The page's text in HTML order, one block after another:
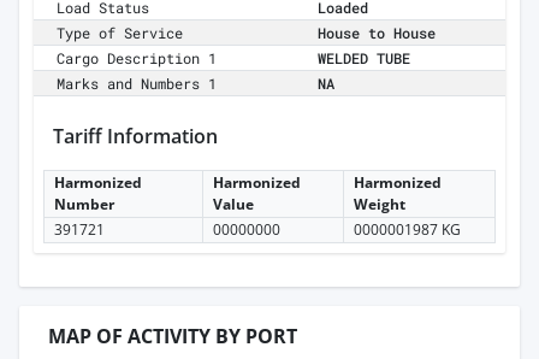
Load Status
Loaded
Type of Service
House to House
Cargo Description 1
WELDED TUBE
Marks and Numbers 1
NA
Tariff Information
Harmonized
Number
Harmonized
Value
Harmonized
Weight
391721
00000000 0000001987 KG
MAP OF ACTIVITY BY PORT